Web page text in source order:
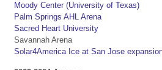
Moody Center (University of Texas)
Palm Springs AHL Arena
Sacred Heart University
Savannah Arena
Solar4America Ice at San Jose